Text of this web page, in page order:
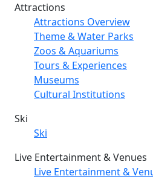
Attractions
Attractions Overview
Theme & Water Parks
Zoos & Aquariums
Tours & Experiences
Museums
Cultural Institutions
Ski
Ski
Live Entertainment & Venues
Live Entertainment &